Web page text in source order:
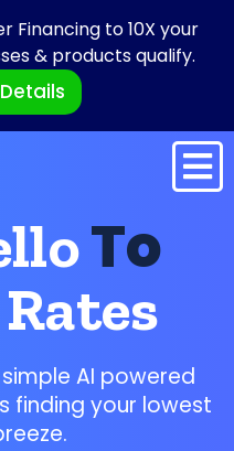
Financing to 10X your
& products qualify.
To
Rates
AI powered
finding your lowest